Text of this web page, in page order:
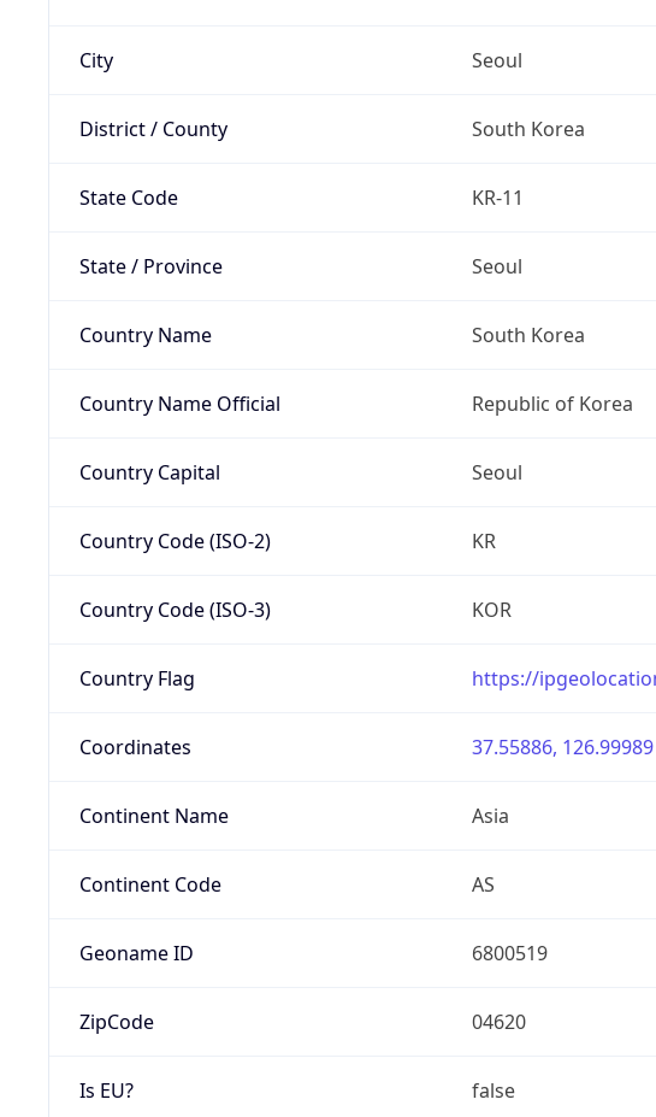
City Seoul
District / County South Korea
State Code KR-11
State / Province Seoul
Country Name South Korea
Country Name Official Republic of Korea
Country Capital Seoul
Country Code (ISO-2) KR
Country Code (ISO-3) KOR
Country Flag https://
Coordinates 37.55886, 126.99989
Continent Name Asia
Continent Code AS
Geoname ID 6800519
ZipCode 04620
Is EU? false